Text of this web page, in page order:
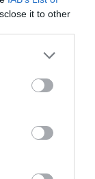
it to other